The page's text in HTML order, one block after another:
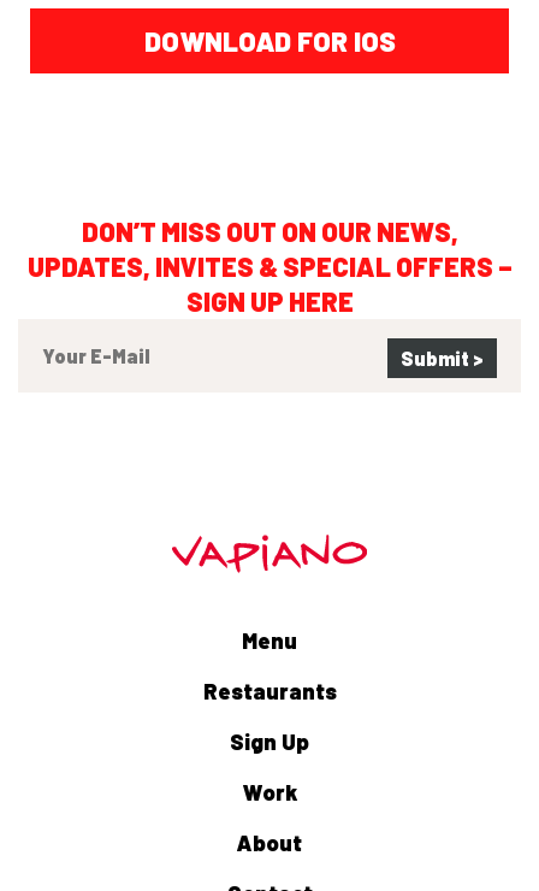
DOWNLOAD FOR IOS
DON’T MISS OUT ON OUR NEWS,
UPDATES, INVITES & SPECIAL OFFERS –
SIGN UP HERE
Menu
Restaurants
Sign Up
Work
About